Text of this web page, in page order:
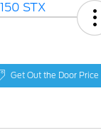
Get Out the Door Price